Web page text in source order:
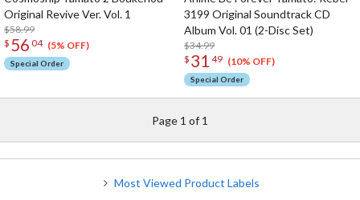
Original Revive Ver. Vol. 1
$58.99
$ 56 04 (5% OFF)
Special Order
3199 Original Soundtrack CD
Album Vol. 01 (2-Disc Set)
$34.99
$ 31 49 (10% OFF)
Special Order
Page 1 of 1
Most Viewed Product Labels